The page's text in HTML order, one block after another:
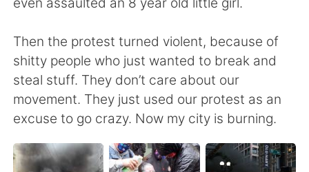
Türkçe Tiếng Việt
Português
Then the protest turned violent, because of
shitty people who just wanted to break and
steal stuff. They don’t care about our
movement. They just used our protest as an
excuse to go crazy. Now my city is burning.